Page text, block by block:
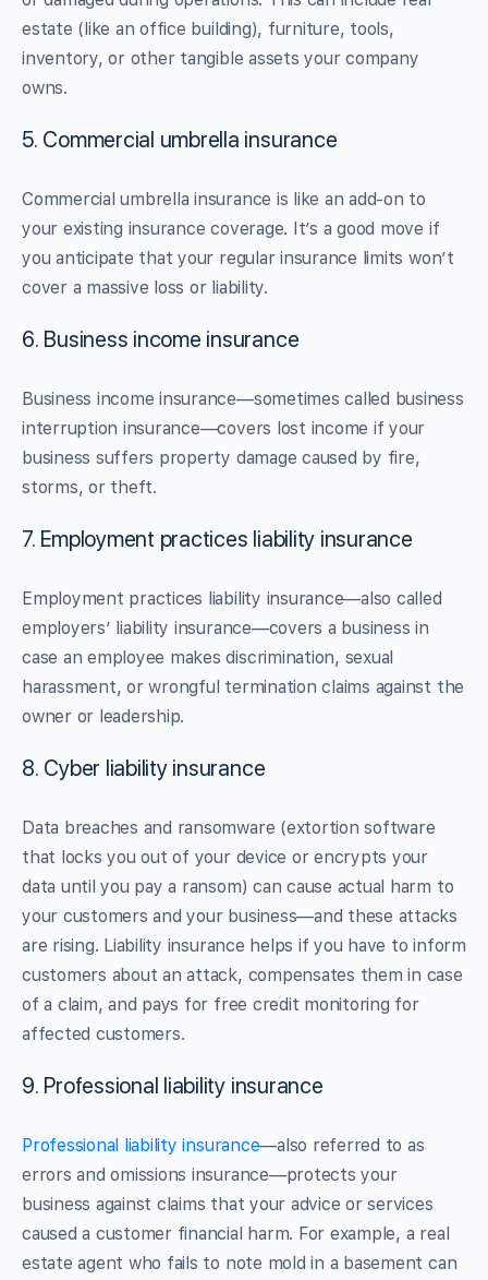
estate (like an office building), furniture, tools,
inventory, or other tangible assets your company
owns.
5. Commercial umbrella insurance
Commercial umbrella insurance is like an add-on to
your existing insurance coverage. It’s a good move if
you anticipate that your regular insurance limits won’t
cover a massive loss or liability.
6. Business income insurance
Business income insurance—sometimes called business
interruption insurance—covers lost income if your
business suffers property damage caused by fire,
storms, or theft.
7. Employment practices liability insurance
Employment practices liability insurance—also called
employers’ liability insurance—covers a business in
case an employee makes discrimination, sexual
harassment, or wrongful termination claims against the
owner or leadership.
8. Cyber liability insurance
Data breaches and ransomware (extortion software
that locks you out of your device or encrypts your
data until you pay a ransom) can cause actual harm to
your customers and your business—and these attacks
are rising. Liability insurance helps if you have to inform
customers about an attack, compensates them in case
of a claim, and pays for free credit monitoring for
affected customers.
9. Professional liability insurance
Professional liability insurance—also referred to as
errors and omissions insurance—protects your
business against claims that your advice or services
caused a customer financial harm. For example, a real
estate agent who fails to note mold in a basement can